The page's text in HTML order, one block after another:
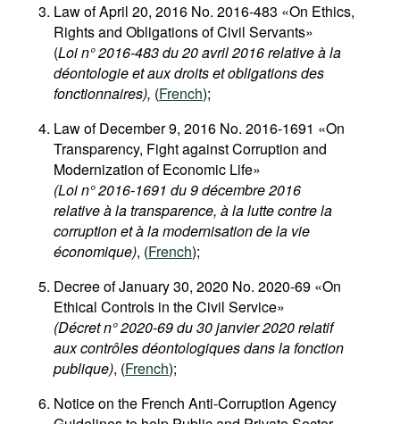
Law of April 20, 2016 No. 2016-483 «On Ethics,
Rights and Obligations of Civil Servants»
(Loi n° 2016-483 du 20 avril 2016 relative à la
déontologie et aux droits et obligations des
fonctionnaires), (French);
Law of December 9, 2016 No. 2016-1691 «On
Transparency, Fight against Corruption and
Modernization of Economic Life»
(Loi n° 2016-1691 du 9 décembre 2016
relative à la transparence, à la lutte contre la
corruption et à la modernisation de la vie
économique), (French);
Decree of January 30, 2020 No. 2020-69 «On
Ethical Controls in the Civil Service»
(Décret n° 2020-69 du 30 janvier 2020 relatif
aux contrôles déontologiques dans la fonction
publique), (French);
Notice on the French Anti-Corruption Agency